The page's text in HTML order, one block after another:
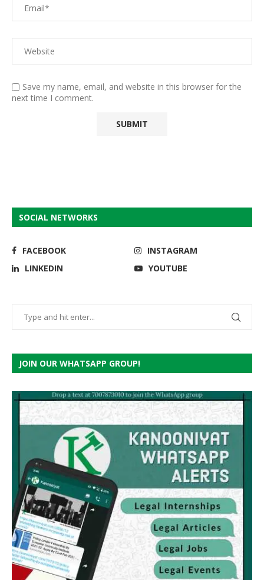
Save my name, email, and website in this browser for the
next time I comment.
SOCIAL NETWORKS
FACEBOOK
INSTAGRAM
LINKEDIN
YOUTUBE
JOIN OUR WHATSAPP GROUP!